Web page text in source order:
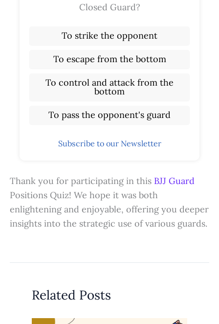
Closed Guard?
To strike the opponent
To escape from the bottom
To control and attack from the
bottom
To pass the opponent's guard
Subscribe to our Newsletter
Thank you for participating in this BJJ Guard
Positions Quiz! We hope it was both
enlightening and enjoyable, offering you deeper
insights into the strategic use of various guards.
Related Posts